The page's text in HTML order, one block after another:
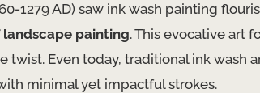
1279 AD) saw ink wash painting
painting. This evocative art
twist. Even today, traditional ink wash
minimal yet impactful strokes.